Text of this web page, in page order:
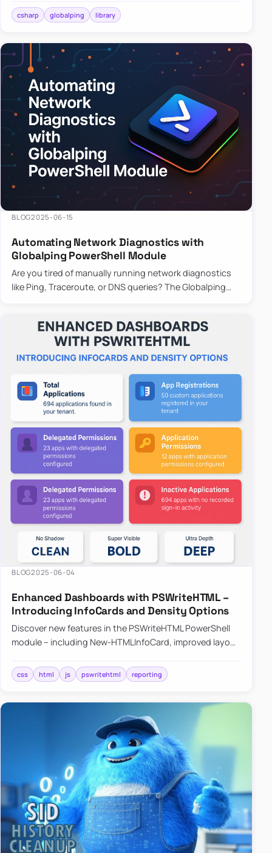
library that…
csharp globalping library
BLOG2025-06-15
Automating Network Diagnostics with
Globalping PowerShell Module
Are you tired of manually running network diagnostics
like Ping, Traceroute, or DNS queries? The Globalping
BLOG2025-06-04
Enhanced Dashboards with PSWriteHTML –
Introducing InfoCards and Density Options
Discover new features in the PSWriteHTML PowerShell
module – including New-HTMLInfoCard, improved layout
shadows f…
css html js pswritehtml reporting